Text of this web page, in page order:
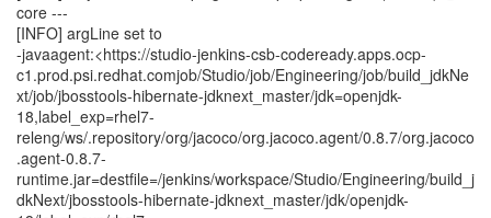
core ---
[INFO] argLine set to
-javaagent:<https://studio-jenkins-csb-codeready.apps.ocp-
c1.prod.psi.redhat.comjob/Studio/job/Engineering/job/build_jdkNe
xt/job/jbosstools-hibernate-jdknext_master/jdk=openjdk-
18,label_exp=rhel7-
releng/ws/.repository/org/jacoco/org.jacoco.agent/0.8.7/org.jacoco
.agent-0.8.7-
runtime.jar=destfile=/jenkins/workspace/Studio/Engineering/build_j
dkNext/jbosstools-hibernate-jdknext_master/jdk/openjdk-